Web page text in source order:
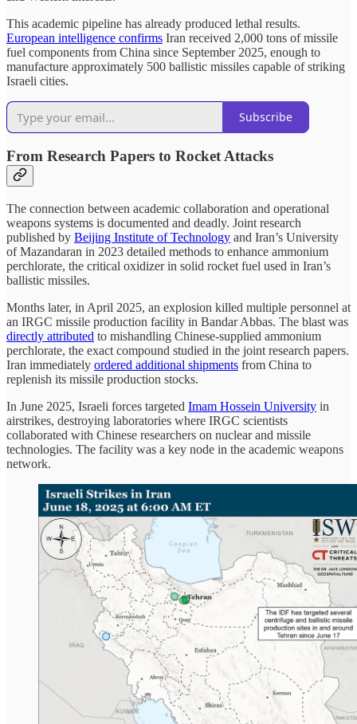
This academic pipeline has already produced lethal results.
European intelligence confirms Iran received 2,000 tons of missile
fuel components from China since September 2025, enough to
manufacture approximately 500 ballistic missiles capable of striking
Israeli cities.
Subscribe
From Research Papers to Rocket Attacks
The connection between academic collaboration and operational
weapons systems is documented and deadly. Joint research
published by Beijing Institute of Technology and Iran’s University
of Mazandaran in 2023 detailed methods to enhance ammonium
perchlorate, the critical oxidizer in solid rocket fuel used in Iran’s
ballistic missiles.
Months later, in April 2025, an explosion killed multiple personnel at
an IRGC missile production facility in Bandar Abbas. The blast was
directly attributed to mishandling Chinese-supplied ammonium
perchlorate, the exact compound studied in the joint research papers.
Iran immediately ordered additional shipments from China to
replenish its missile production stocks.
In June 2025, Israeli forces targeted Imam Hossein University in
airstrikes, destroying laboratories where IRGC scientists
collaborated with Chinese researchers on nuclear and missile
technologies. The facility was a key node in the academic weapons
network.